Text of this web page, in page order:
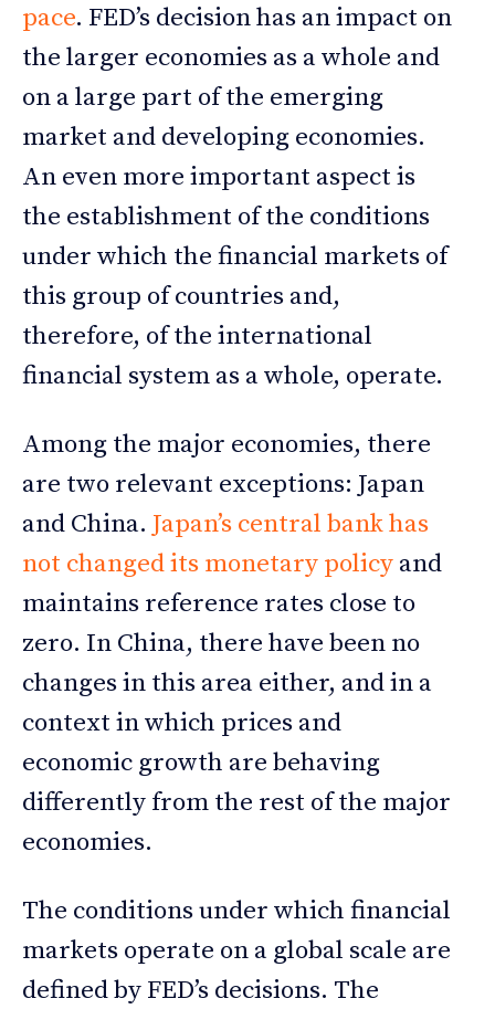
pace. FED’s decision has an impact on
the larger economies as a whole and
on a large part of the emerging
market and developing economies.
An even more important aspect is
the establishment of the conditions
under which the financial markets of
this group of countries and,
therefore, of the international
financial system as a whole, operate.
Among the major economies, there
are two relevant exceptions: Japan
and China. Japan’s central bank has
not changed its monetary policy and
maintains reference rates close to
zero. In China, there have been no
changes in this area either, and in a
context in which prices and
economic growth are behaving
differently from the rest of the major
economies.
The conditions under which financial
markets operate on a global scale are
defined by FED’s decisions. The